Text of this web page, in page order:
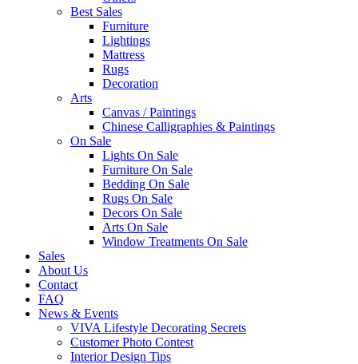
Best Sales
Furniture
Lightings
Mattress
Rugs
Decoration
Arts
Canvas / Paintings
Chinese Calligraphies & Paintings
On Sale
Lights On Sale
Furniture On Sale
Bedding On Sale
Rugs On Sale
Decors On Sale
Arts On Sale
Window Treatments On Sale
Sales
About Us
Contact
FAQ
News & Events
VIVA Lifestyle Decorating Secrets
Customer Photo Contest
Interior Design Tips